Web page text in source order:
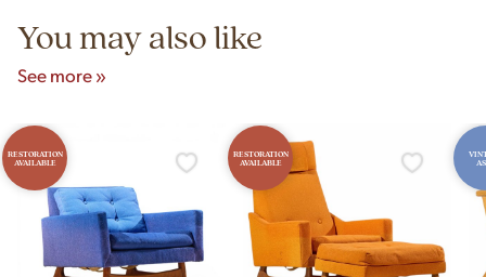
You may also like
See more »
RESTORATION
AVAILABLE
RESTORATION
AVAILABLE